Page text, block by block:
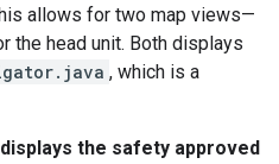
allows for two map views—
the head unit. Both displays
, which is a
the safety approved